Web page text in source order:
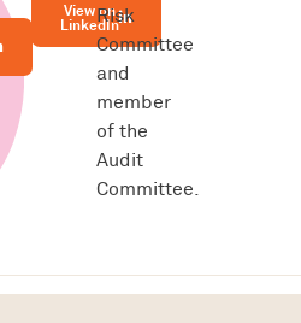
View on
LinkedIn
Risk
Committee
and
member
of the
Audit
Committee.